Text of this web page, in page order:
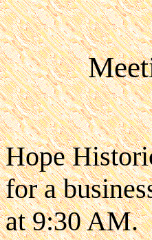
Hope
for a
at 9:30 AM.